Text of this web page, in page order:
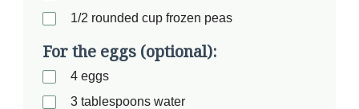
1/2 rounded cup frozen peas
For the eggs (optional):
4 eggs
3 tablespoons water